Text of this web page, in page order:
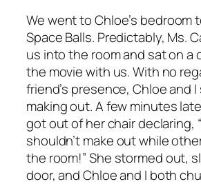
We went to Chloe’s bedroom
Space Balls. Predictably, Ms.
us into the room and sat on a
the movie with us. With no
friend’s presence, Chloe and
making out. A few minutes
got out of her chair declaring,
shouldn’t make out while
the room!” She stormed out,
door, and Chloe and I both